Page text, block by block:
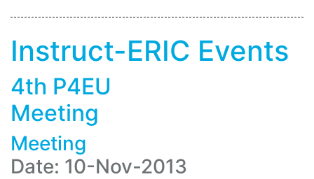
Instruct-ERIC Events
4th P4EU
Meeting
Meeting
Date: 10-Nov-2013